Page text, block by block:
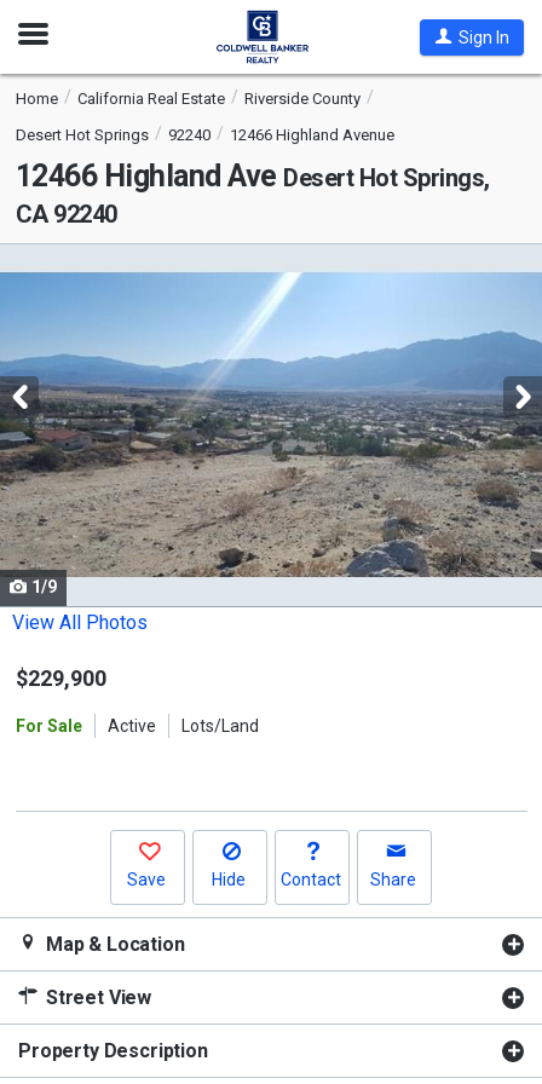
Open
Sign In
Home California Real Estate
Riverside County
Desert Hot Springs
92240 12466 Highland Avenue
12466 Highland Ave Desert Hot Springs,
CA 92240
carousel
with
tiles
that
activate
property
listing
cards.
Use
the
and
1/9
View All Photos
$229,900
For Sale Active Lots/Land
Save Hide Contact Share
Map & Location
Street View
Property Description